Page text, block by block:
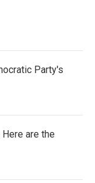
Party's
are the